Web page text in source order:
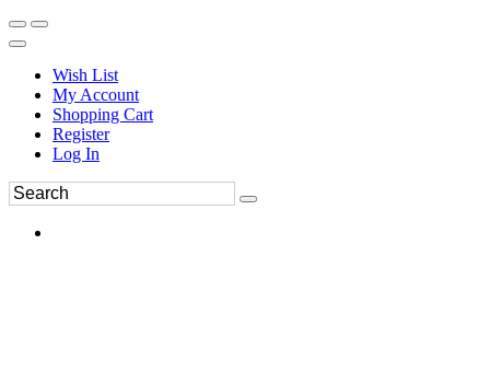
Wish List
My Account
Shopping Cart
Register
Log In